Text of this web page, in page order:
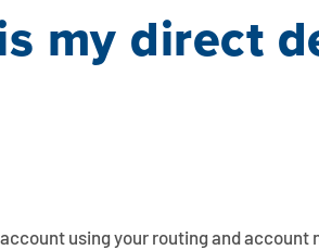
my direct
using your routing and account